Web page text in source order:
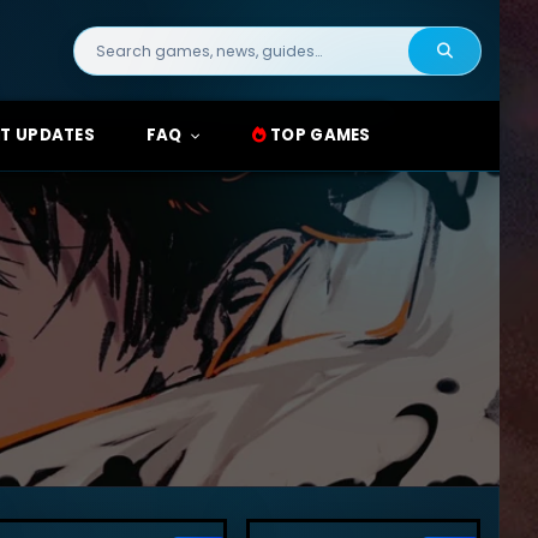
Search
for:
UPDATES FAQ TOP GAMES